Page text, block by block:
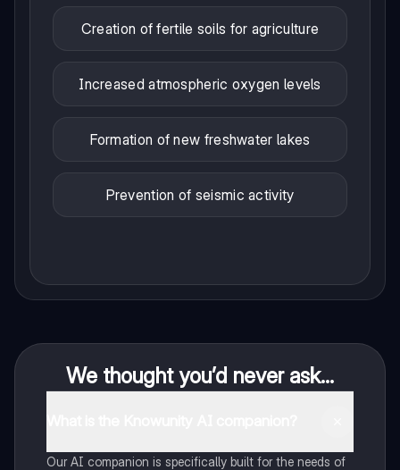
Creation of fertile soils for agriculture
Increased atmospheric oxygen levels
Formation of new freshwater lakes
Prevention of seismic activity
We thought you’d never ask...
Our AI companion is specifically built for the needs of